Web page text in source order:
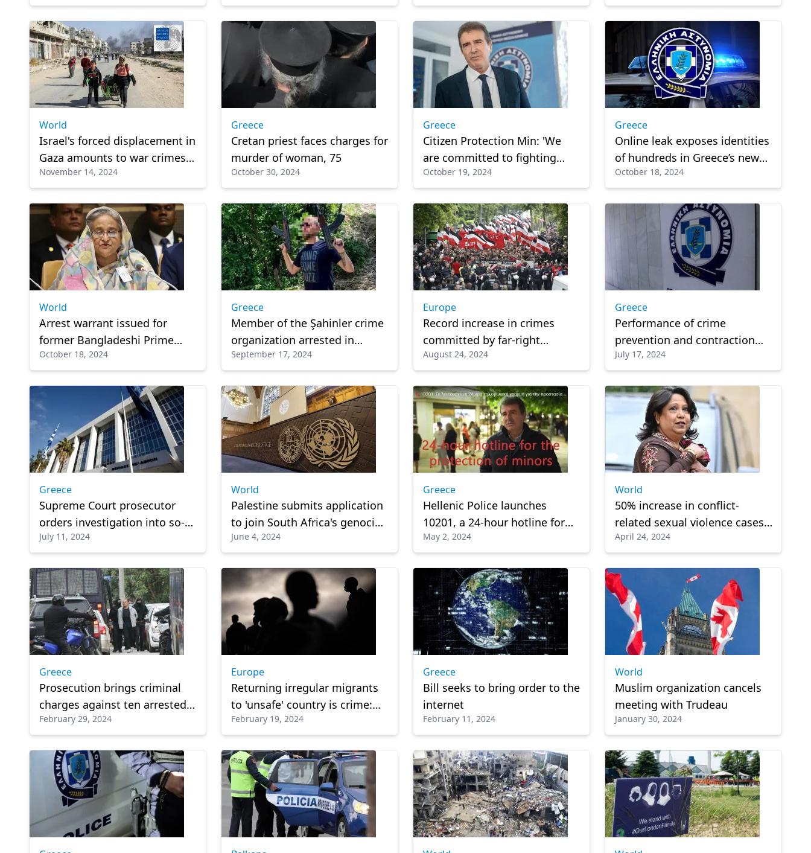
World
Israel's forced displacement in
Gaza amounts to war crimes:
HRW
November 14, 2024
Greece
Cretan priest faces charges for
murder of woman, 75
October 30, 2024
Greece
Citizen Protection Min: 'We
are committed to fighting
crime'
October 19, 2024
Greece
Online leak exposes identities
of hundreds in Greece’s new
‘FBI’ unit
October 18, 2024
World
Arrest warrant issued for
former Bangladeshi Prime
Minister Sheikh Hasina over
alleged crimes against
humanity
October 18, 2024
Greece
Member of the Şahinler crime
organization arrested in
Greece
September 17, 2024
Europe
Record increase in crimes
committed by far-right
extremists in Germany
August 24, 2024
Greece
Performance of crime
prevention and contraction
actions by the Hellenic Police
July 17, 2024
Greece
Supreme Court prosecutor
orders investigation into so-
called 'Mykonos Mafia'
July 11, 2024
World
Palestine submits application
to join South Africa's genocide
case against Israel at top UN
court
June 4, 2024
Greece
Hellenic Police launches
10201, a 24-hour hotline for
the protection of minors
May 2, 2024
World
50% increase in conflict-
related sexual violence cases
in 2023: UN official
April 24, 2024
Greece
Prosecution brings criminal
charges against ten arrested
for terrorist activities
February 29, 2024
Europe
Returning irregular migrants
to 'unsafe' country is crime:
Top Italian court rules
February 19, 2024
Greece
Bill seeks to bring order to the
internet
February 11, 2024
World
Muslim organization cancels
meeting with Trudeau
January 30, 2024